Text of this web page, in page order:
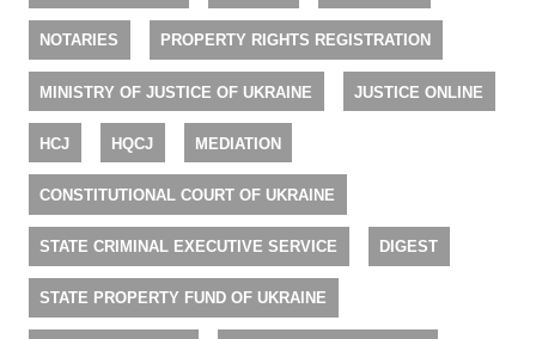
NOTARIES PROPERTY RIGHTS REGISTRATION
MINISTRY OF JUSTICE OF UKRAINE JUSTICE ONLINE
HCJ HQCJ MEDIATION
CONSTITUTIONAL COURT OF UKRAINE
STATE CRIMINAL EXECUTIVE SERVICE DIGEST
STATE PROPERTY FUND OF UKRAINE